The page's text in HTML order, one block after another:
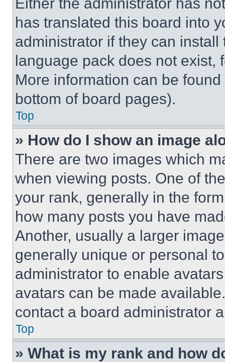
has translated this board into
administrator if they can
language pack does not exist,
More information can be
bottom of board pages).
Top
» How do I show an image
There are two images which
when viewing posts. One of
your rank, generally in the
how many posts you have
Another, usually a larger
generally unique or personal
administrator to enable
avatars can be made
contact a board administrator
Top
» What is my rank and how